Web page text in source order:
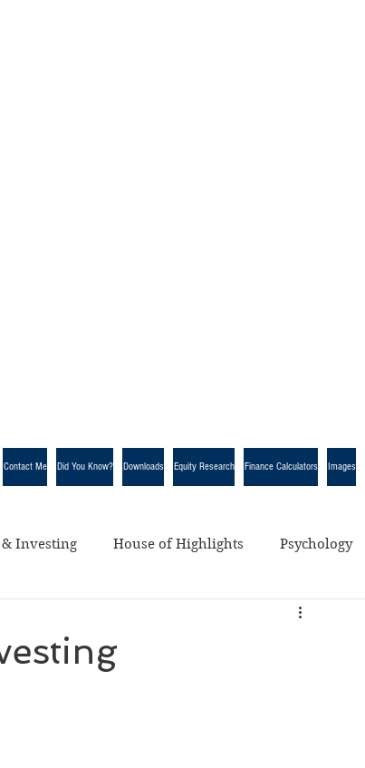
Contact Me Did You Know? Downloads Equity Research Finance Calculators Images
Investing House of Highlights Psychology